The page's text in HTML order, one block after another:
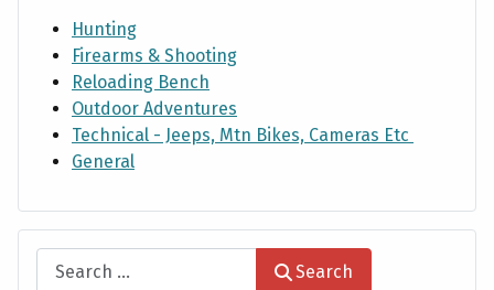
Hunting
Firearms & Shooting
Reloading Bench
Outdoor Adventures
Technical - Jeeps, Mtn Bikes, Cameras Etc
General
Search